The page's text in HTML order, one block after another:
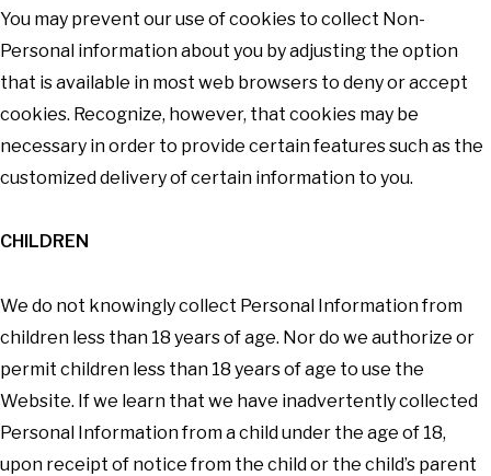
You may prevent our use of cookies to collect Non-
Personal information about you by adjusting the option
that is available in most web browsers to deny or accept
cookies. Recognize, however, that cookies may be
necessary in order to provide certain features such as the
customized delivery of certain information to you.
CHILDREN
We do not knowingly collect Personal Information from
children less than 18 years of age. Nor do we authorize or
permit children less than 18 years of age to use the
Website. If we learn that we have inadvertently collected
Personal Information from a child under the age of 18,
upon receipt of notice from the child or the child’s parent